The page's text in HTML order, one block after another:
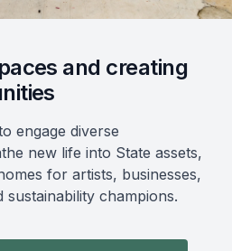
and creating
engage diverse
new life into State assets,
for artists, businesses,
sustainability champions.